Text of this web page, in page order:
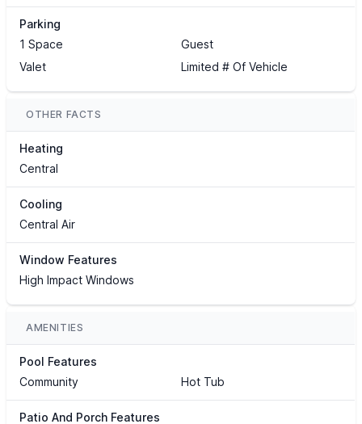
Parking
1 Space
Guest
Valet
Limited # Of Vehicle
OTHER FACTS
Heating
Central
Cooling
Central Air
Window Features
High Impact Windows
AMENITIES
Pool Features
Community
Hot Tub
Patio And Porch Features